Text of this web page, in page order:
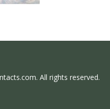
All rights reserved.